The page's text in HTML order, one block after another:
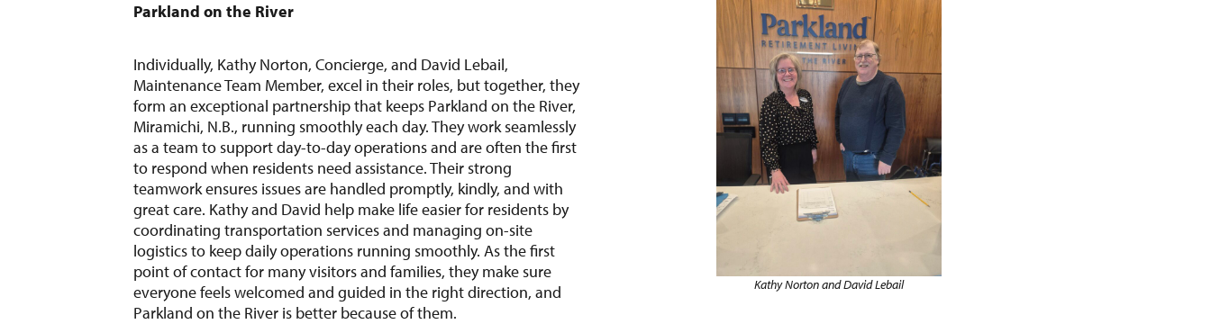
Parkland on the River
Individually, Kathy Norton, Concierge, and David Lebail,
Maintenance Team Member, excel in their roles, but together, they
form an exceptional partnership that keeps Parkland on the River,
Miramichi, N.B., running smoothly each day. They work seamlessly
as a team to support day-to-day operations and are often the first
to respond when residents need assistance. Their strong
teamwork ensures issues are handled promptly, kindly, and with
great care. Kathy and David help make life easier for residents by
coordinating transportation services and managing on-site
logistics to keep daily operations running smoothly. As the first
point of contact for many visitors and families, they make sure
everyone feels welcomed and guided in the right direction, and
Parkland on the River is better because of them.
Kathy Norton and David Lebail